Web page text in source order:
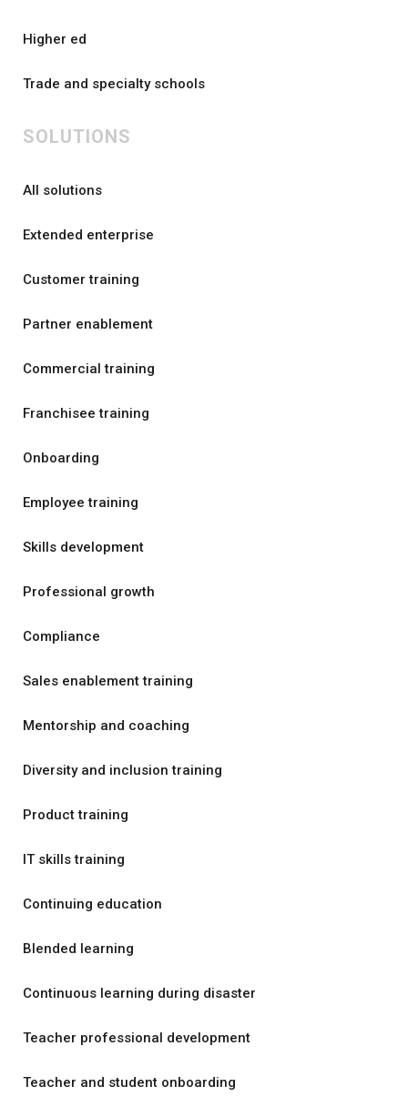
Higher ed
Trade and specialty schools
SOLUTIONS
All solutions
Extended enterprise
Customer training
Partner enablement
Commercial training
Franchisee training
Onboarding
Employee training
Skills development
Professional growth
Compliance
Sales enablement training
Mentorship and coaching
Diversity and inclusion training
Product training
IT skills training
Continuing education
Blended learning
Continuous learning during disaster
Teacher professional development
Teacher and student onboarding